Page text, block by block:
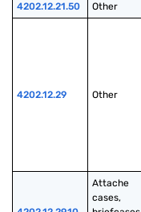
4202.12.21.50 Other
4202.12.29 Other
Attache
cases,